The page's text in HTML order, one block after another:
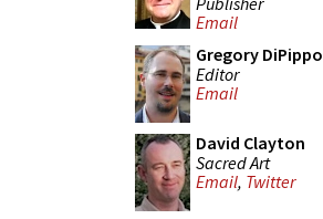
Email
Gregory DiPippo
Editor
Email
David Clayton
Sacred Art
Email, Twitter